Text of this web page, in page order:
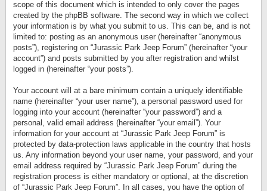
scope of this document which is intended to only cover the pages
created by the phpBB software. The second way in which we collect
your information is by what you submit to us. This can be, and is not
limited to: posting as an anonymous user (hereinafter “anonymous
posts”), registering on “Jurassic Park Jeep Forum” (hereinafter “your
account”) and posts submitted by you after registration and whilst
logged in (hereinafter “your posts”).
Your account will at a bare minimum contain a uniquely identifiable
name (hereinafter “your user name”), a personal password used for
logging into your account (hereinafter “your password”) and a
personal, valid email address (hereinafter “your email”). Your
information for your account at “Jurassic Park Jeep Forum” is
protected by data-protection laws applicable in the country that hosts
us. Any information beyond your user name, your password, and your
email address required by “Jurassic Park Jeep Forum” during the
registration process is either mandatory or optional, at the discretion
of “Jurassic Park Jeep Forum”. In all cases, you have the option of